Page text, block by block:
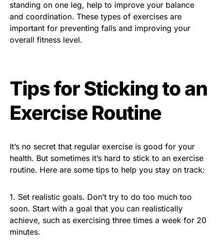
standing on one leg, help to improve your balance
and coordination. These types of exercises are
important for preventing falls and improving your
overall fitness level.
Tips for Sticking to an
Exercise Routine
It’s no secret that regular exercise is good for your
health. But sometimes it’s hard to stick to an exercise
routine. Here are some tips to help you stay on track:
1. Set realistic goals. Don’t try to do too much too
soon. Start with a goal that you can realistically
achieve, such as exercising three times a week for 20
minutes.